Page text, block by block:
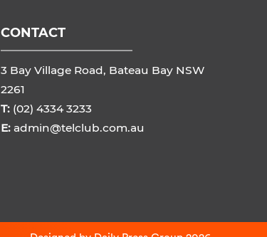
CONTACT
3 Bay Village Road, Bateau Bay NSW
2261
T: (02) 4334 3233
E: admin@telclub.com.au